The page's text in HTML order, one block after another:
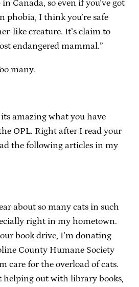
Canada, so even if you’ve got
phobia, I think you’re safe
like creature. It’s claim to
endangered mammal.”
many.
amazing what you have
OPL. Right after I read your
the following articles in my
about so many cats in such
right in my hometown.
book drive, I’m donating
County Humane Society
care for the overload of cats.
helping out with library books,